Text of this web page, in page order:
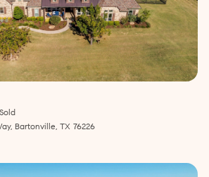
Sold
Bartonville, TX 76226